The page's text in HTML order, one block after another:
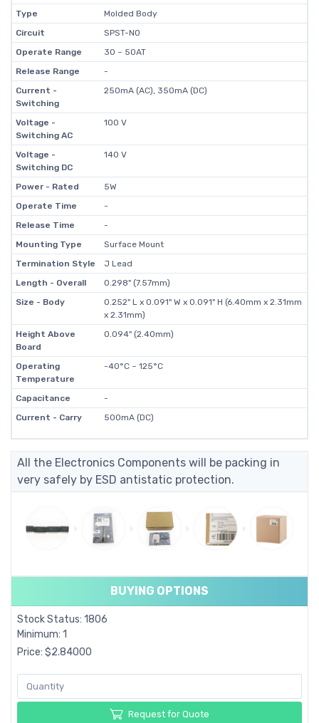
Type
Molded Body
Circuit
SPST-NO
Operate Range
30 ~ 50AT
Release Range
-
Current -
Switching
250mA (AC), 350mA (DC)
Voltage -
Switching AC
100 V
Voltage -
Switching DC
140 V
Power - Rated
5W
Operate Time
-
Release Time
-
Mounting Type
Surface Mount
Termination Style
J Lead
Length - Overall
0.298" (7.57mm)
Size - Body
0.252" L x 0.091" W x 0.091" H (6.40mm x 2.31mm
x 2.31mm)
Height Above
Board
0.094" (2.40mm)
Operating
Temperature
-40°C ~ 125°C
Capacitance
-
Current - Carry
500mA (DC)
All the Electronics Components will be packing in
very safely by ESD antistatic protection.
BUYING OPTIONS
Stock Status: 1806
Minimum: 1
Price: $2.84000
Request for Quote